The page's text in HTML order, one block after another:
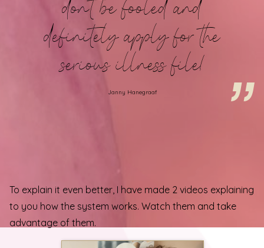
don't be fooled and
definitely apply for the
serious illness file!
Janny Hanegraaf
To explain it even better, I have made 2 videos explaining
to you how the system works. Watch them and take
advantage of them.